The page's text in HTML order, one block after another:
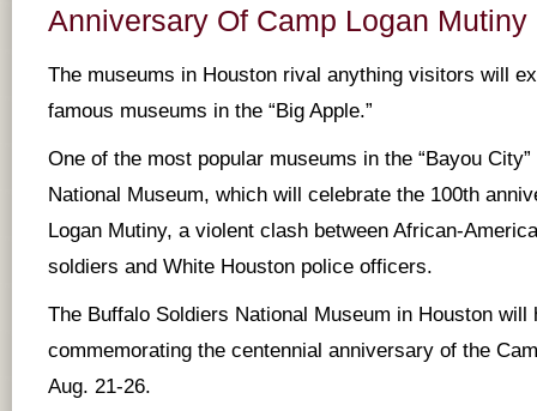
Anniversary Of Camp Logan Mutiny
The museums in Houston rival anything visitors will
famous museums in the “Big Apple.”
One of the most popular museums in the “Bayou
National Museum, which will celebrate the 100th
Logan Mutiny, a violent clash between African-
soldiers and White Houston police officers.
The Buffalo Soldiers National Museum in Houston
commemorating the centennial anniversary of the
Aug. 21-26.